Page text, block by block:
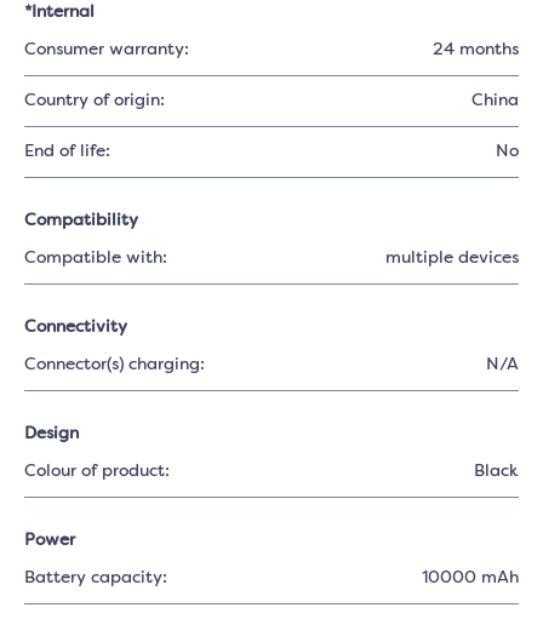
*Internal
Consumer warranty: 24 months
Country of origin: China
End of life: No
Compatibility
Compatible with: multiple devices
Connectivity
Connector(s) charging: N/A
Design
Colour of product: Black
Power
Battery capacity: 10000 mAh